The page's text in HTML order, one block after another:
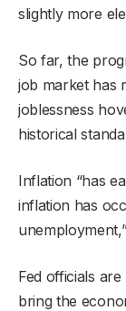
slightly more
So far, the
job market has
joblessness
historical
Inflation “has
inflation has
Fed officials
bring the